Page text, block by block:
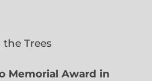
the Trees
Memorial Award in